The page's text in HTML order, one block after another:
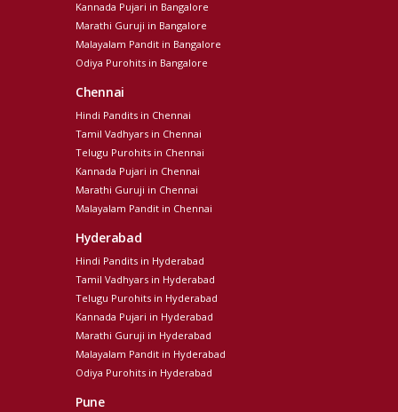
Kannada Pujari in Bangalore
Marathi Guruji in Bangalore
Malayalam Pandit in Bangalore
Odiya Purohits in Bangalore
Chennai
Hindi Pandits in Chennai
Tamil Vadhyars in Chennai
Telugu Purohits in Chennai
Kannada Pujari in Chennai
Marathi Guruji in Chennai
Malayalam Pandit in Chennai
Hyderabad
Hindi Pandits in Hyderabad
Tamil Vadhyars in Hyderabad
Telugu Purohits in Hyderabad
Kannada Pujari in Hyderabad
Marathi Guruji in Hyderabad
Malayalam Pandit in Hyderabad
Odiya Purohits in Hyderabad
Pune